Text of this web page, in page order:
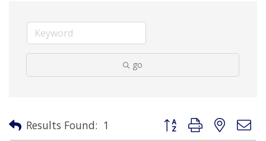
go
Results Found: 1 Button group with nested